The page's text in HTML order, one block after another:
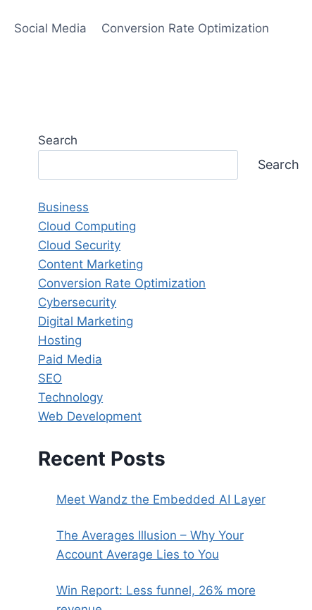
Social Media Conversion Rate Optimization
Search
Search
Business
Cloud Computing
Cloud Security
Content Marketing
Conversion Rate Optimization
Cybersecurity
Digital Marketing
Hosting
Paid Media
SEO
Technology
Web Development
Recent Posts
Meet Wandz the Embedded AI Layer
The Averages Illusion – Why Your
Account Average Lies to You
Win Report: Less funnel, 26% more